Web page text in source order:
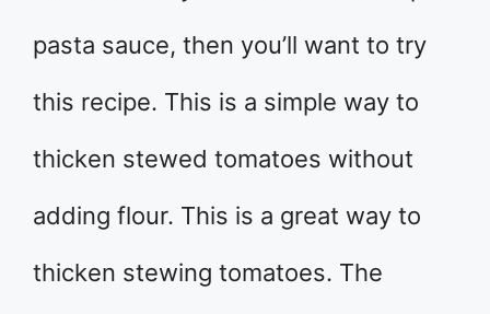
pasta sauce, then you’ll want to try
this recipe. This is a simple way to
thicken stewed tomatoes without
adding flour. This is a great way to
thicken stewing tomatoes. The